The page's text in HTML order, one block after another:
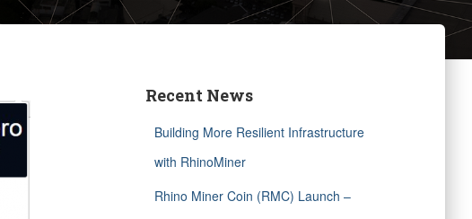
Recent News
Building More Resilient Infrastructure
with RhinoMiner
Rhino Miner Coin (RMC) Launch –